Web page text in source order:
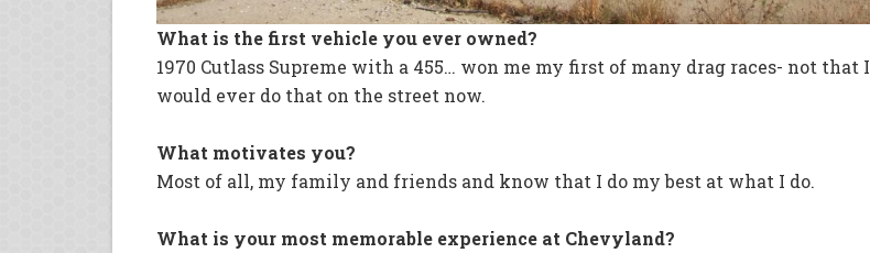
What is the first vehicle you ever owned?
1970 Cutlass Supreme with a 455… won me my first of many drag races- not that I
would ever do that on the street now.
What motivates you?
Most of all, my family and friends and know that I do my best at what I do.
What is your most memorable experience at Chevyland?